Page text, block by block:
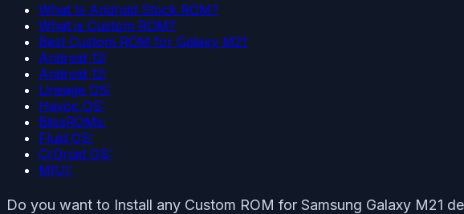
What Is Android Stock ROM?
What is Custom ROM?
Best Custom ROM for Galaxy M21
Android 13:
Android 12:
Lineage OS:
Havoc OS:
BlissROMs:
Fluid OS:
CrDroid OS:
MIUI:
Do you want to Install any Custom ROM for Samsung Galaxy M21